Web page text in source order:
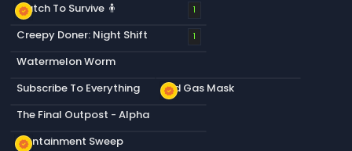
new_releases
Match To Survive 🧍 1
Creepy Doner: Night Shift 1
Watermelon Worm
Subscribe To Everything
new_releases
Old Gas Mask
The Final Outpost - Alpha
new_releases
Containment Sweep